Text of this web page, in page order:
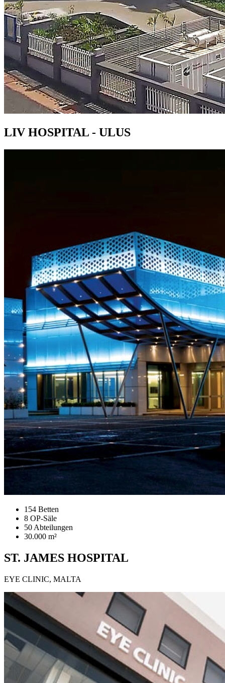
LIV HOSPITAL - ULUS
154 Betten
8 OP-Säle
50 Abteilungen
30.000 m²
ST. JAMES HOSPITAL
EYE CLINIC, MALTA